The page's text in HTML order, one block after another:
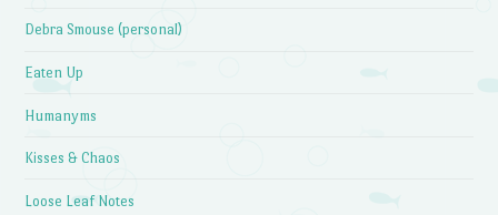
Debra Smouse (personal)
Eaten Up
Humanyms
Kisses & Chaos
Loose Leaf Notes